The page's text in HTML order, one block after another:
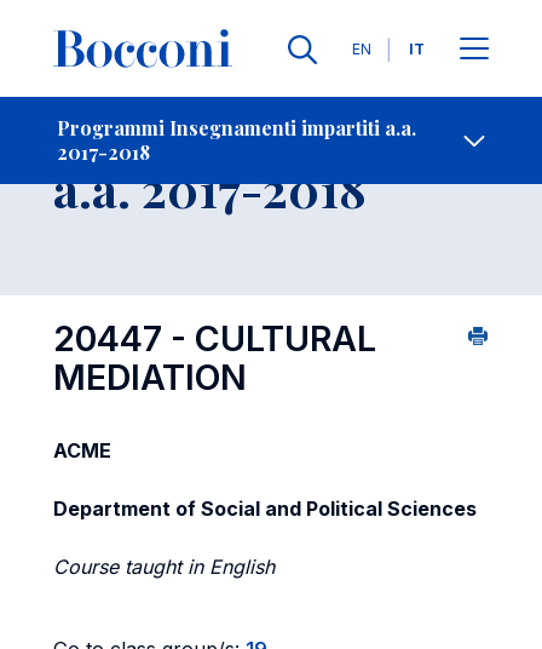
Lingue
EN IT
Programmi Insegnamenti impartiti a.a.
2017-2018
-
Insegnamento
a.a. 2017-2018
20447 - CULTURAL
MEDIATION
ACME
Department of Social and Political Sciences
Course taught in English